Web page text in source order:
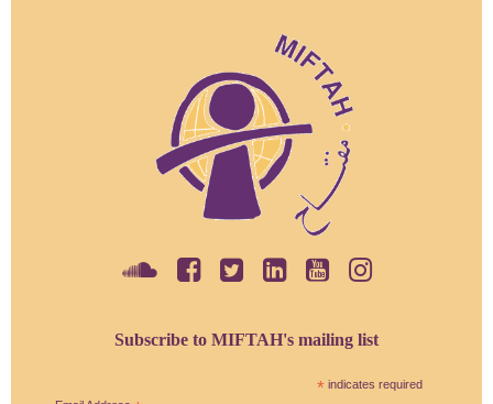
Subscribe to MIFTAH's mailing list
* indicates required